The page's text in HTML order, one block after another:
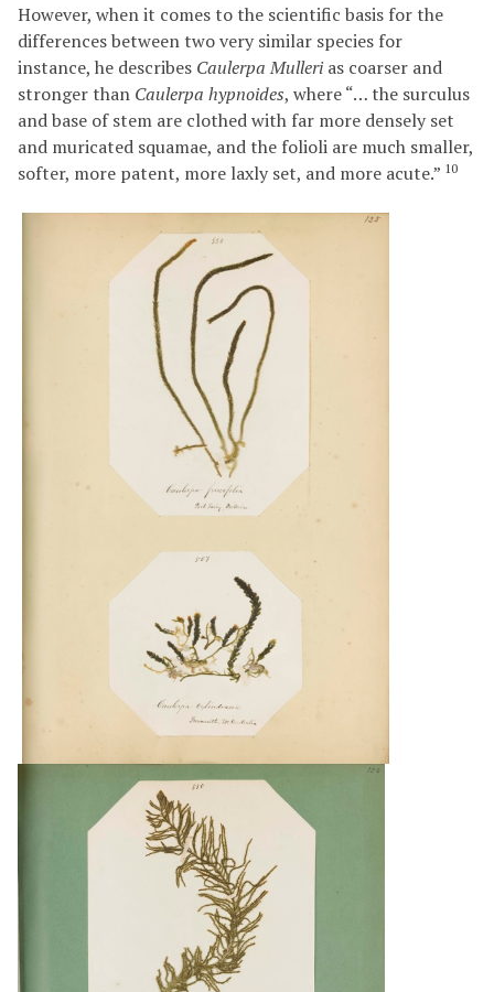
However, when it comes to the scientific basis for the
differences between two very similar species for
instance, he describes Caulerpa Mullerias coarser and
stronger than Caulerpa hypnoides, where “… the surculus
and base of stem are clothed with far more densely set
and muricated squamae, and the folioli are much smaller,
softer, more patent, more laxly set, and more acute.” 10